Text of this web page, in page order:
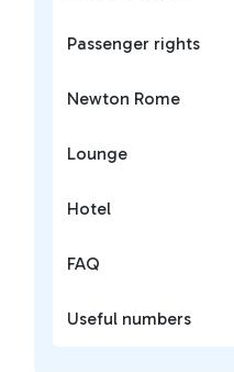
Passenger rights
Newton Rome
Lounge
Hotel
FAQ
Useful numbers